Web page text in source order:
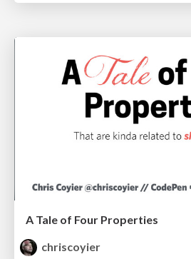
A Tale of Four Properties
chriscoyier